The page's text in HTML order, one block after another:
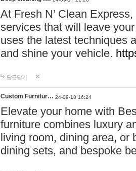
At Fresh N’ Clean
services that will leave
uses the latest techniques
and shine your vehicle.
답글달기
Custom Furnitur… 24-09-18 16:24
Elevate your home with
furniture combines luxury
living room, dining area, or
dining sets, and bespoke